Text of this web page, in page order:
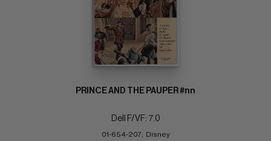
PRINCE AND THE PAUPER #nn
Dell F/VF: 7.0
01-654-207;  Disney